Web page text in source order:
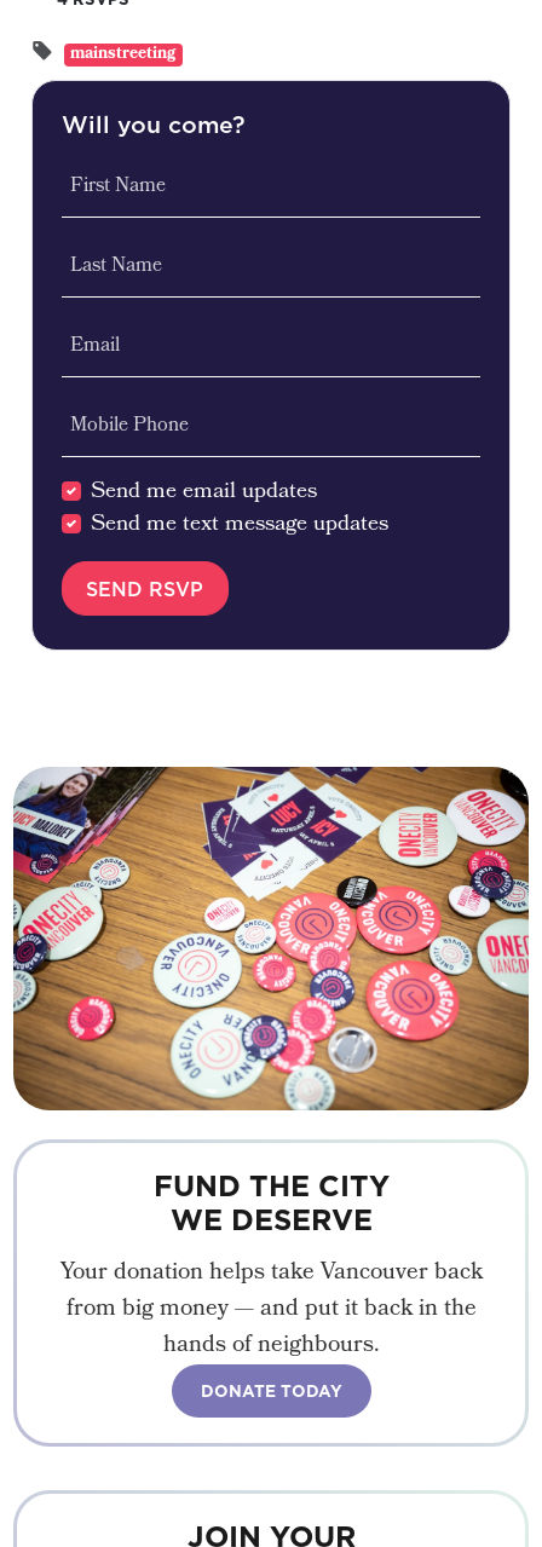
mainstreeting
Will you come?
First Name
Last Name
Email
Mobile Phone
Send me email updates
Send me text message updates
FUND THE CITY
WE DESERVE
Your donation helps take Vancouver back
from big money — and put it back in the
hands of neighbours.
DONATE TODAY
JOIN YOUR